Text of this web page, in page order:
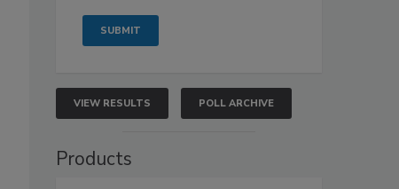
VIEW RESULTS POLL ARCHIVE
Products